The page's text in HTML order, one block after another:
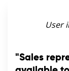
User
"Sales